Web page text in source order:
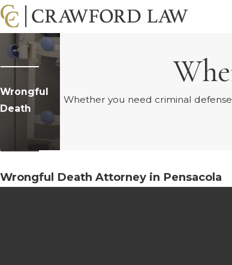
Wrongful
Death
Whether you need criminal
Wrongful Death Attorney in Pensacola